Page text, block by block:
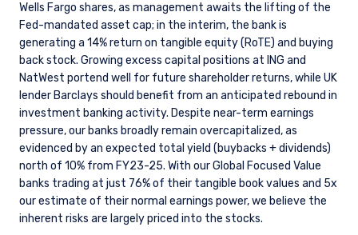
Wells Fargo shares, as management awaits the lifting of the
Fed-mandated asset cap; in the interim, the bank is
generating a 14% return on tangible equity (RoTE) and buying
back stock. Growing excess capital positions at ING and
NatWest portend well for future shareholder returns, while UK
lender Barclays should benefit from an anticipated rebound in
investment banking activity. Despite near-term earnings
pressure, our banks broadly remain overcapitalized, as
evidenced by an expected total yield (buybacks + dividends)
north of 10% from FY23-25. With our Global Focused Value
banks trading at just 76% of their tangible book values and 5x
our estimate of their normal earnings power, we believe the
inherent risks are largely priced into the stocks.